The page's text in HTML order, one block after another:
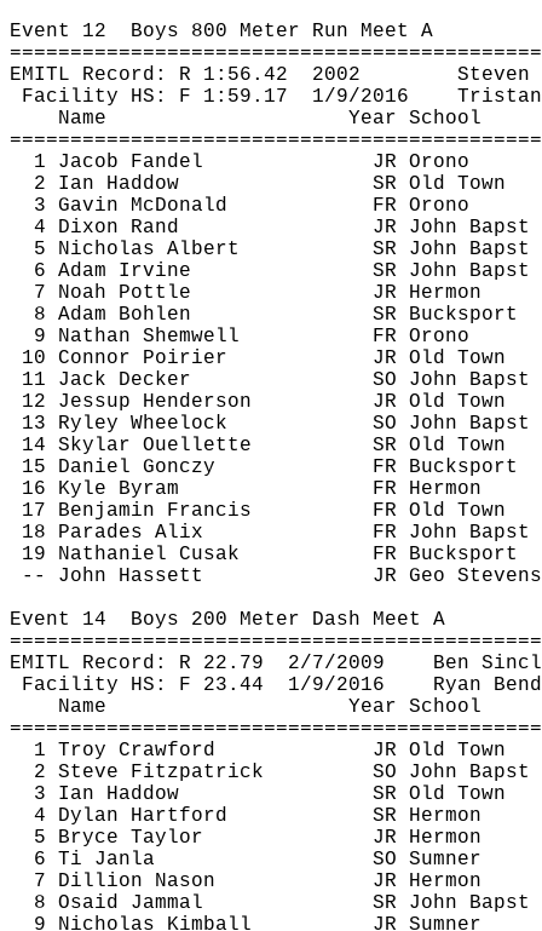
Event 12 Boys 800 Meter Run Meet A
EMITL Record: R 1:56.42 2002
Facility HS: F 1:59.17 1/9/2016
Name
Year School
1 Jacob Fandel
JR Orono
2 Ian Haddow
SR Old Town
3 Gavin McDonald
FR Orono
4 Dixon Rand
JR John Bapst
5 Nicholas Albert
SR John Bapst
6 Adam Irvine
SR John Bapst
7 Noah Pottle
JR Hermon
8 Adam Bohlen
SR Bucksport
9 Nathan Shemwell
FR Orono
10 Connor Poirier
JR Old Town
11 Jack Decker
SO John Bapst
12 Jessup Henderson
JR Old Town
13 Ryley Wheelock
SO John Bapst
14 Skylar Ouellette
SR Old Town
15 Daniel Gonczy
FR Bucksport
16 Kyle Byram
FR Hermon
17 Benjamin Francis
FR Old Town
18 Parades Alix FR John Bapst
19 Nathaniel Cusak
FR Bucksport
-- John Hassett
JR Geo Stevens
Event 14 Boys 200 Meter Dash Meet A
EMITL Record: R 22.79 2/7/2009
Ben
Facility HS: F 23.44 1/9/2016
Ryan
Name
Year School
1 Troy Crawford
JR Old Town
2 Steve Fitzpatrick
SO John Bapst
3 Ian Haddow
SR Old Town
4 Dylan Hartford
SR Hermon
5 Bryce Taylor
JR Hermon
6 Ti Janla
SO Sumner
7 Dillion Nason
JR Hermon
8 Osaid Jammal SR John Bapst
9 Nicholas Kimball
JR Sumner